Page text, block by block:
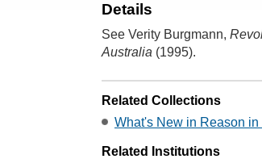
Details
See Verity Burgmann,
Australia (1995).
Related Collections
What's New in Reason
Related Institutions